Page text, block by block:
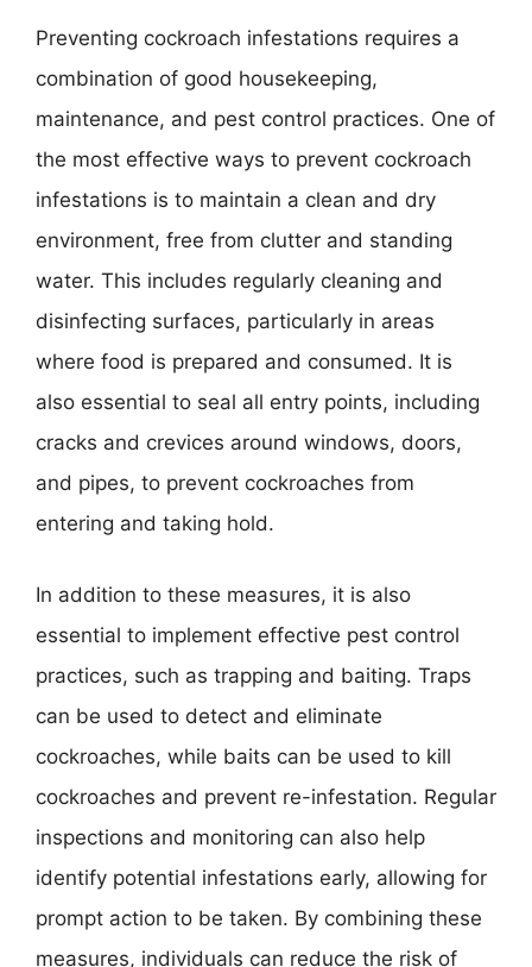
Preventing cockroach infestations requires a
combination of good housekeeping,
maintenance, and pest control practices. One of
the most effective ways to prevent cockroach
infestations is to maintain a clean and dry
environment, free from clutter and standing
water. This includes regularly cleaning and
disinfecting surfaces, particularly in areas
where food is prepared and consumed. It is
also essential to seal all entry points, including
cracks and crevices around windows, doors,
and pipes, to prevent cockroaches from
entering and taking hold.
In addition to these measures, it is also
essential to implement effective pest control
practices, such as trapping and baiting. Traps
can be used to detect and eliminate
cockroaches, while baits can be used to kill
cockroaches and prevent re-infestation. Regular
inspections and monitoring can also help
identify potential infestations early, allowing for
prompt action to be taken. By combining these
measures, individuals can reduce the risk of